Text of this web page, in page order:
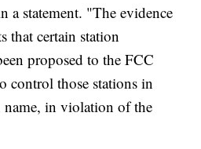
a statement. "The evidence
that certain station
proposed to the FCC
control those stations in
in violation of the